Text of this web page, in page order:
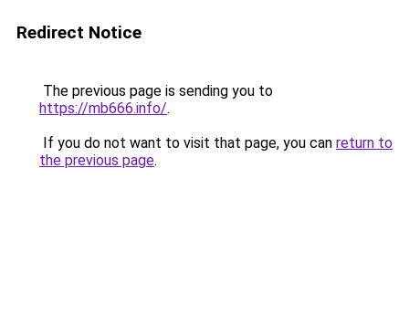
Redirect Notice
The previous page is sending you to
https://mb666.info/.
If you do not want to visit that page, you can return to
the previous page.